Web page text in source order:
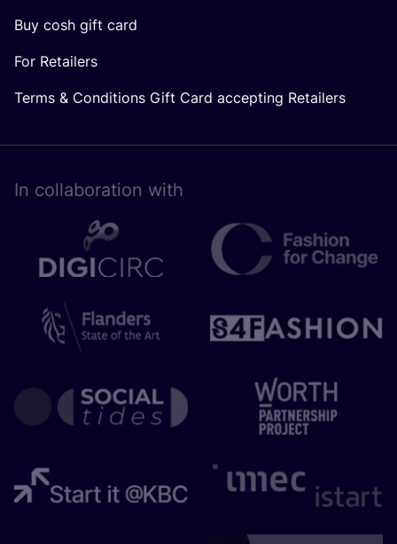
Buy cosh gift card
For Retailers
Terms & Conditions Gift Card accepting Retailers
In collaboration with